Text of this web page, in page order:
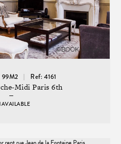
99M2 Ref: 4161
Midi Paris 6th